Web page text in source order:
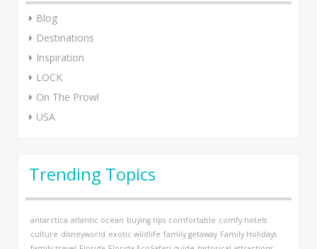
Blog
Destinations
Inspiration
LOCK
On The Prowl
USA
Trending Topics
antarctica atlantic ocean buying tips comfortable comfy hotels
culture disneyworld exotic wildlife family getaway Family Holidays